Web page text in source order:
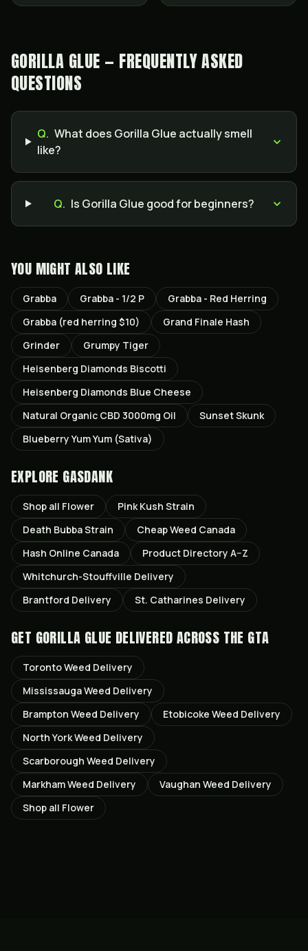
GORILLA GLUE — FREQUENTLY ASKED
QUESTIONS
Q. What does Gorilla Glue actually smell
like?
Q. Is Gorilla Glue good for beginners?
YOU MIGHT ALSO LIKE
Grabba Grabba - 1/2 P
Grabba - Red Herring
Grabba (red herring $10)
Grand Finale Hash
Grinder
Grumpy Tiger
Heisenberg Diamonds Biscotti
Heisenberg Diamonds Blue Cheese
Natural Organic CBD 3000mg Oil
Sunset Skunk
Blueberry Yum Yum (Sativa)
EXPLORE GASDANK
Shop all Flower Pink Kush Strain
Death BubbaStrain
Cheap Weed Canada
Hash Online Canada
Product Directory A–Z
Whitchurch-Stouffville Delivery
Brantford Delivery St. Catharines Delivery
GET GORILLA GLUE DELIVERED ACROSS THE GTA
TorontoWeed Delivery
MississaugaWeed Delivery
Brampton Weed Delivery Etobicoke Weed Delivery
North YorkWeed Delivery
Scarborough Weed Delivery
MarkhamWeed Delivery Vaughan Weed Delivery
Shop all Flower